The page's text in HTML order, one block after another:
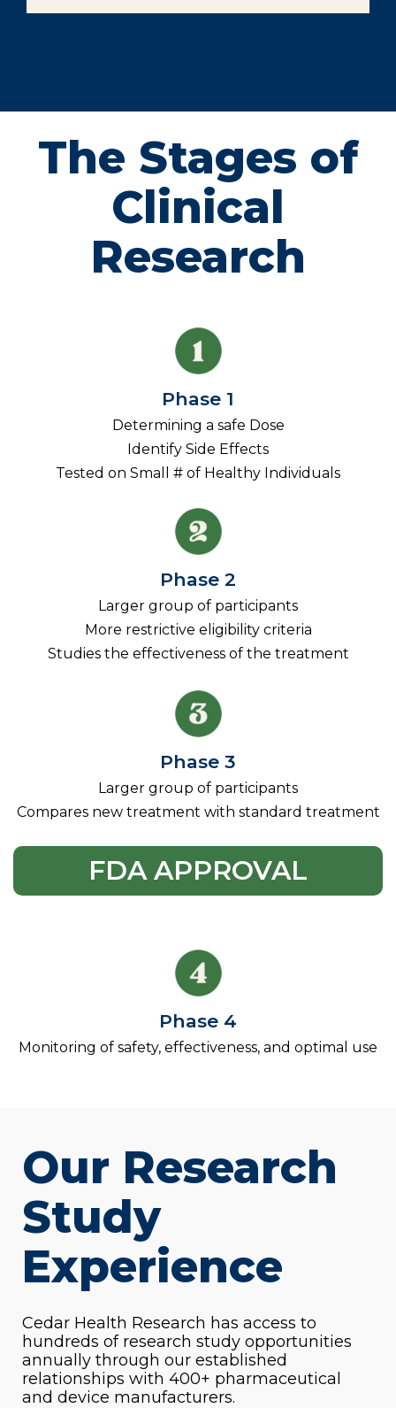
The Stages of
Clinical
Research
Phase 1
Determining a safe Dose
Identify Side Effects
Tested on Small # of Healthy Individuals
Phase 2
Larger group of participants
More restrictive eligibility criteria
Studies the effectiveness of the treatment
Phase 3
Larger group of participants
Compares new treatment with standard treatment
FDA APPROVAL
Phase 4
Monitoring of safety, effectiveness, and optimal use
Our Research
Study
Experience
Cedar Health Research has access to
hundreds of research study opportunities
annually through our established
relationships with 400+ pharmaceutical
and device manufacturers.